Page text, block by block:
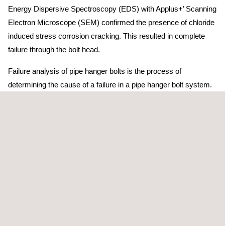
Energy Dispersive Spectroscopy (EDS) with Applus+’ Scanning
Electron Microscope (SEM) confirmed the presence of chloride
induced stress corrosion cracking. This resulted in complete
failure through the bolt head.
Failure analysis of pipe hanger bolts is the process of
determining the cause of a failure in a pipe hanger bolt system.